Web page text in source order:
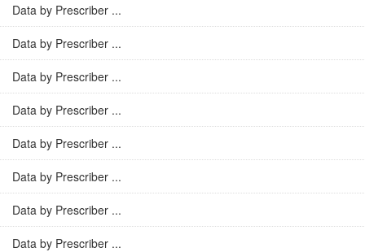
Data by Prescriber ...
Data by Prescriber ...
Data by Prescriber ...
Data by Prescriber ...
Data by Prescriber ...
Data by Prescriber ...
Data by Prescriber ...
Data by Prescriber ...